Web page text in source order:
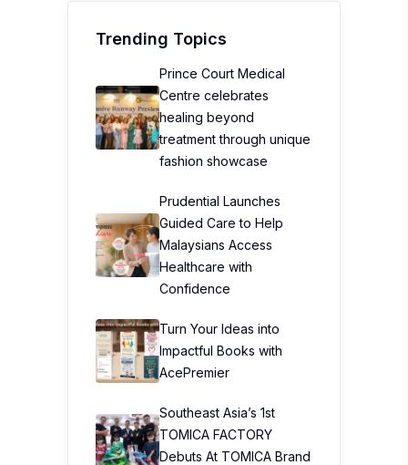
Trending Topics
Prince Court Medical
Centre celebrates
healing beyond
treatment through unique
fashion showcase
Prudential Launches
Guided Care to Help
Malaysians Access
Healthcare with
Confidence
Turn Your Ideas into
Impactful Books with
AcePremier
Southeast Asia’s 1st
TOMICA FACTORY
Debuts At TOMICA Brand